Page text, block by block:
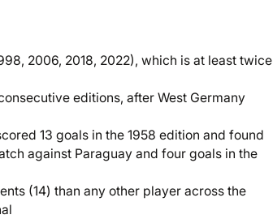
2006, 2018, 2022), which is at least twice
editions, after West Germany
13 goals in the 1958 edition and found
against Paraguay and four goals in the
(14) than any other player across the